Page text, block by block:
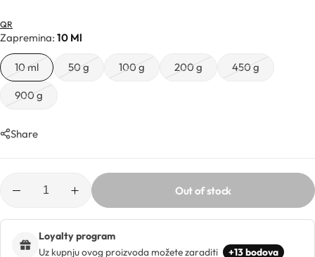
QR
Zapremina 10 Ml
10 ml 50 g 100 g 200 g 450 g
900 g
Share
Out of stock
Loyalty program
Uz kupnju ovog proizvoda možete zaraditi
+13 bodova
Acids
Preservatives
Cosmetic fragrances
Magnesium sulfates
Butters